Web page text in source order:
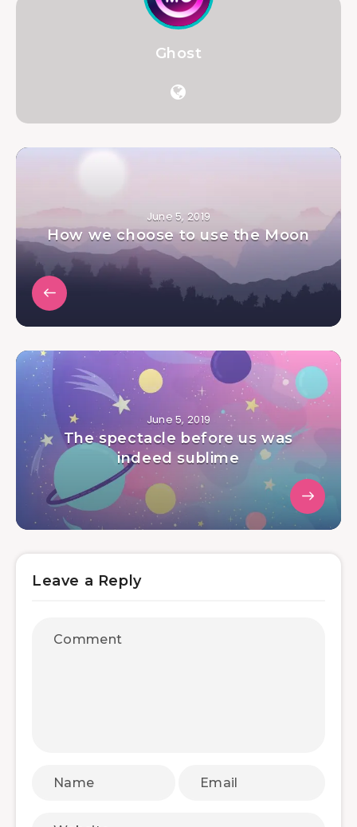
Ghost
June 5, 2019
How we choose to use the Moon
June 5, 2019
The spectacle before us was
indeed sublime
Leave a Reply